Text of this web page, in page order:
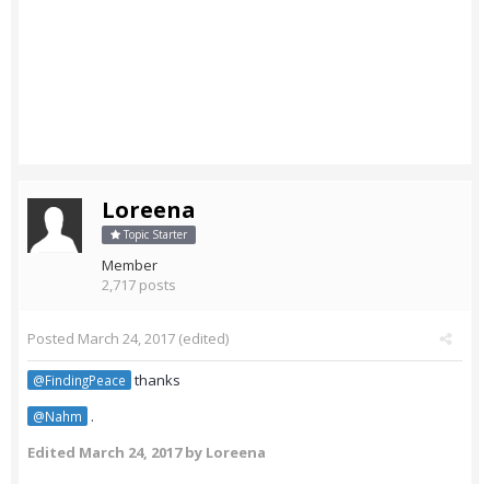
Loreena
Topic Starter
Member
2,717 posts
Posted March 24, 2017 (edited)
@FindingPeace thanks
@Nahm
.
Edited March 24, 2017by Loreena